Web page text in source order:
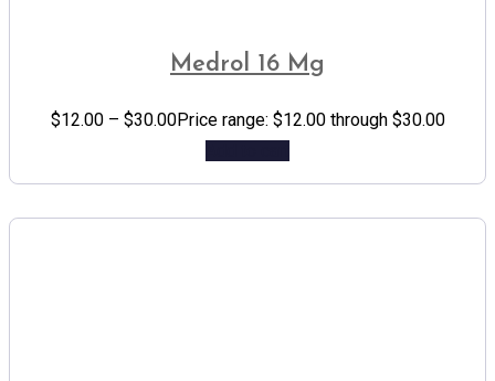
Medrol 16 Mg
$12.00 – $30.00Price range: $12.00 through $30.00